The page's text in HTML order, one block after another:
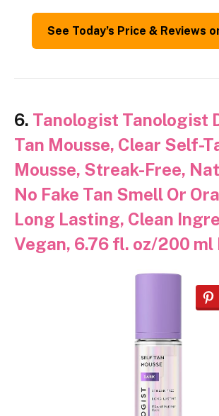
See Today’s Price & Reviews
6. Tanologist Tanologist
Tan Mousse, Clear Self-
Mousse, Streak-Free,
No Fake Tan Smell Or
Long Lasting, Clean
Vegan, 6.76 fl. oz/200 ml